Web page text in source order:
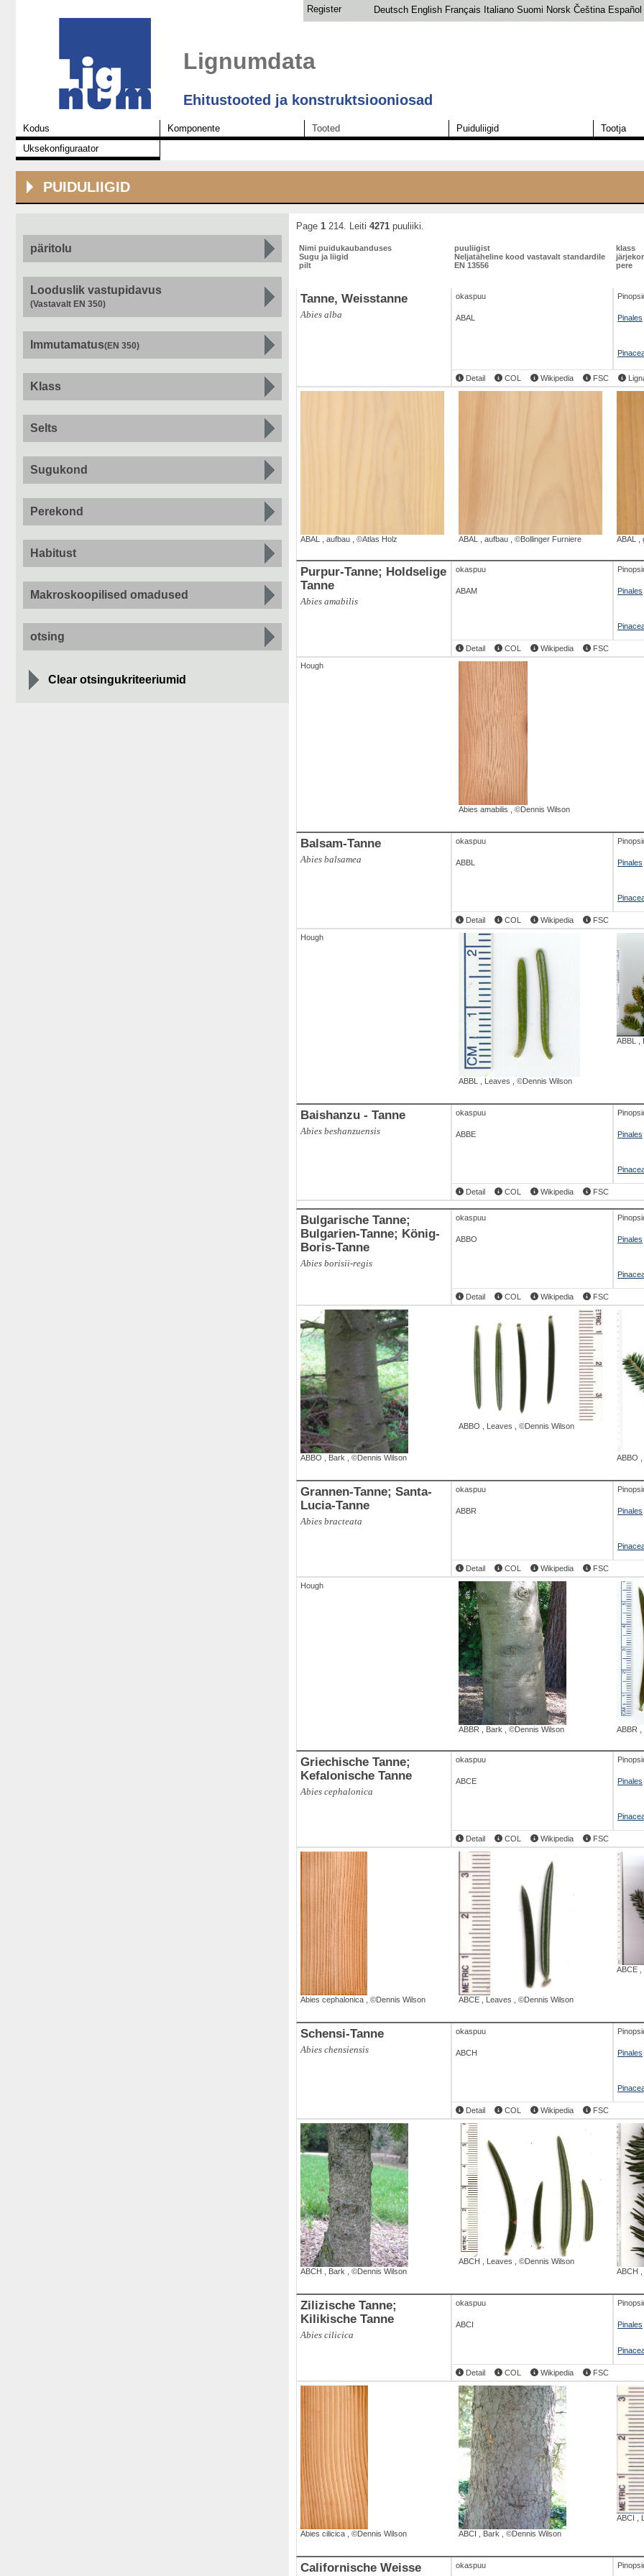
Deutsch English Français Italiano Suomi Norsk Čeština Español
Register
Lignumdata
Ehitustooted ja konstruktsiooniosad
Kodus Komponente Tooted Puiduliigid Tootja
Uksekonfiguraator
PUIDULIIGID
päritolu
Looduslik vastupidavus
(Vastavalt EN 350)
Immutamatus(EN 350)
Klass
Selts
Sugukond
Perekond
Habitust
Makroskoopilised omadused
otsing
Clear otsingukriteeriumid
Page 1 214. Leiti 4271 puuliiki.
Nimi puidukaubanduses
Sugu ja liigid
pilt
puuliigist
Neljatäheline kood vastavalt standardile
EN 13556
klass
pere
Tanne, Weisstanne
Abies alba
okaspuu
ABAL Pinales
Detail
COL Wikipedia FSC
ABAL aufbau ©Atlas Holz ABAL aufbau ©Bollinger Furniere ABAL
ABAL geschaelt(2)
ABAL,Branch ©Dennis Wilson
Purpur-Tanne; Holdselige
Tanne
Abies amabilis
okaspuu
ABAM Pinales
Detail COL Wikipedia
FSC
Hough
Abies amabilis ©Dennis Wilson
Balsam-Tanne
Abies balsamea
okaspuu
ABBL Pinales
Detail COL Wikipedia
FSC
Hough
ABBL Leaves ©Dennis Wilson
ABBL
Baishanzu - Tanne
Abies beshanzuensis
okaspuu
ABBE Pinales
Detail COL Wikipedia FSC
Bulgarische Tanne;
Bulgarien-Tanne; König-
Boris-Tanne
Abies borisii-regis
okaspuu
ABBO Pinales
Detail COL Wikipedia FSC
ABBO Bark ©Dennis Wilson
ABBO Leaves ©Dennis Wilson
ABBO
Grannen-Tanne; Santa-
Lucia-Tanne
Abies bracteata
okaspuu
ABBR Pinales
Detail COL Wikipedia
FSC
Hough
ABBR Bark ©Dennis Wilson ABBR
, Branch , ©Dennis Wilson
ABBR,twig and young cones
P. Frankis
Griechische Tanne;
Kefalonische Tanne
Abies cephalonica
okaspuu
ABCE Pinales
Detail COL Wikipedia FSC
Abies cephalonica ©Dennis Wilson ABCE Leaves ©Dennis Wilson
ABCE ,
Schensi-Tanne
Abies chensiensis
okaspuu
ABCH Pinales
Detail COL Wikipedia FSC
ABCH Bark ©Dennis Wilson
ABCH Leaves
©Dennis Wilson
ABCH
Zilizische Tanne;
Kilikische Tanne
Abies cilicica
okaspuu
ABCI Pinales
Detail COL Wikipedia FSC
Abies cilicica ©Dennis Wilson ABCI Bark ©Dennis Wilson
ABCI
Californische Weisse
okaspuu